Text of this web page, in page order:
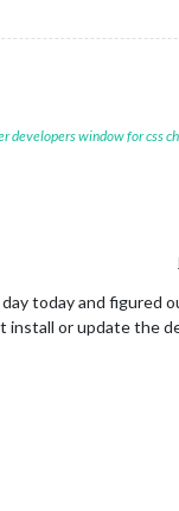
developers window for css
today and figured
install or update the